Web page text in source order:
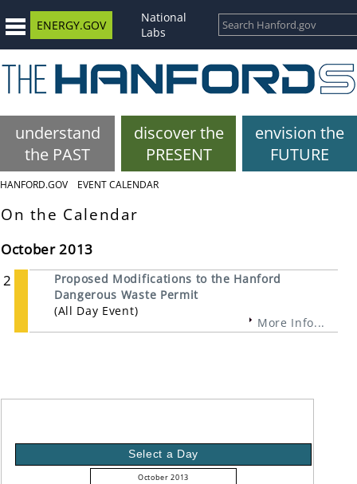
ENERGY.GOV
National
Labs
understand
the PAST
discover the
PRESENT
envision the
FUTURE
HANFORD.GOV EVENT CALENDAR
On the Calendar
October 2013
2
Proposed Modifications to the Hanford
Dangerous Waste Permit
(All Day Event)
More Info...
Select a Day
October 2013